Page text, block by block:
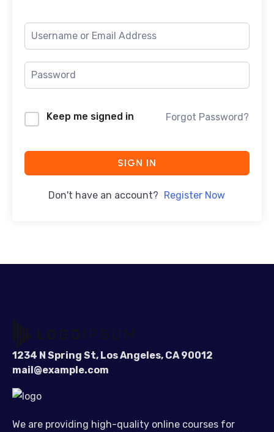
Keep me signed in Forgot Password?
SIGN IN
Don't have an account? Register Now
1234 N Spring St, Los Angeles, CA 90012
mail@example.com
We are providing high-quality online courses for